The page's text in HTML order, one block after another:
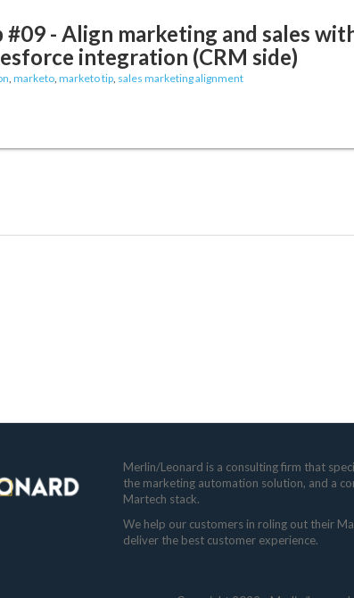
- Align marketing and sales
integration (CRM side)
, marketo, marketo tip, sales marketing alignment
Merlin/Leonard is a consulting firm that
the marketing automation solution, and a
Martech stack.
We help our customers in roling out their
deliver the best customer experience.